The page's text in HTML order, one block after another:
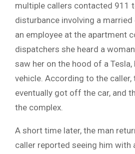
multiple callers contacted 911
disturbance involving a married
an employee at the apartment
dispatchers she heard a
saw her on the hood of a Tesla,
vehicle. According to the caller,
eventually got off the car, and
the complex.
A short time later, the man
caller reported seeing him with